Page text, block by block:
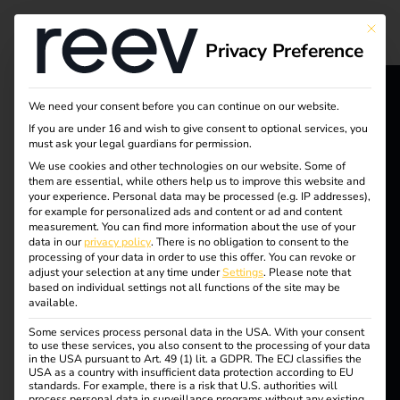
Tag:
reev
chargi
ng
solutio
ns
Efficient charging of
company cars at home
reev - We
want to
energize a
better future.
Solutions
Electricians
Partners
This
Privacy Preference
We need your consent before you can continue on our website.
If you are under 16 and wish to give consent to optional services, you
must ask your legal guardians for permission.
We use cookies and other technologies on our website. Some of
them are essential, while others help us to improve this website and
your experience. Personal data may be processed (e.g. IP addresses),
for example for personalized ads and content or ad and content
measurement. You can find more information about the use of your
data in ourprivacy policy. There is no obligation to consent to the
processing of your data in order to use this offer. You can revoke or
adjust your selection at any time underSettings. Please note that
based on individual settings not all functions of the site may be
available.
Some services process personal data in the USA. With your consent
to use these services, you also consent to the processing of your data
in the USA pursuant to Art. 49 (1) lit. a GDPR. The ECJ classifies the
USA as a country with insufficient data protection according to EU
standards. For example, there is a risk that U.S. authorities will